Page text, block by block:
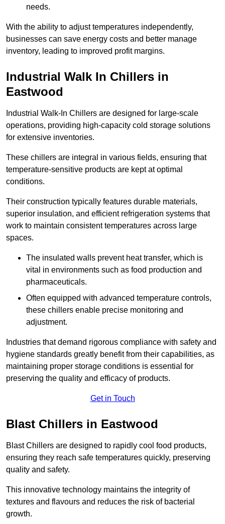
needs.
With the ability to adjust temperatures independently,
businesses can save energy costs and better manage
inventory, leading to improved profit margins.
Industrial Walk In Chillers in
Eastwood
Industrial Walk-In Chillers are designed for large-scale
operations, providing high-capacity cold storage solutions
for extensive inventories.
These chillers are integral in various fields, ensuring that
temperature-sensitive products are kept at optimal
conditions.
Their construction typically features durable materials,
superior insulation, and efficient refrigeration systems that
work to maintain consistent temperatures across large
spaces.
The insulated walls prevent heat transfer, which is
vital in environments such as food production and
pharmaceuticals.
Often equipped with advanced temperature controls,
these chillers enable precise monitoring and
adjustment.
Industries that demand rigorous compliance with safety and
hygiene standards greatly benefit from their capabilities, as
maintaining proper storage conditions is essential for
preserving the quality and efficacy of products.
Get in Touch
Blast Chillers in Eastwood
Blast Chillers are designed to rapidly cool food products,
ensuring they reach safe temperatures quickly, preserving
quality and safety.
This innovative technology maintains the integrity of
textures and flavours and reduces the risk of bacterial
growth.